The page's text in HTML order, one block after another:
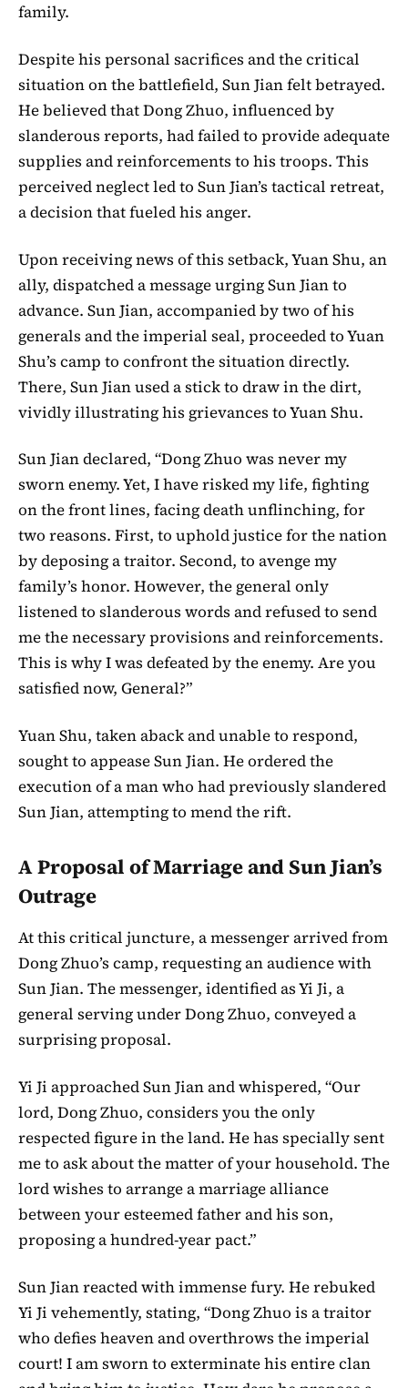
family.
Despite his personal sacrifices and the critical
situation on the battlefield, Sun Jian felt betrayed.
He believed that Dong Zhuo, influenced by
slanderous reports, had failed to provide adequate
supplies and reinforcements to his troops. This
perceived neglect led to Sun Jian’s tactical retreat,
a decision that fueled his anger.
Upon receiving news of this setback, Yuan Shu, an
ally, dispatched a message urging Sun Jian to
advance. Sun Jian, accompanied by two of his
generals and the imperial seal, proceeded to Yuan
Shu’s camp to confront the situation directly.
There, Sun Jian used a stick to draw in the dirt,
vividly illustrating his grievances to Yuan Shu.
Sun Jian declared, “Dong Zhuo was never my
sworn enemy. Yet, I have risked my life, fighting
on the front lines, facing death unflinching, for
two reasons. First, to uphold justice for the nation
by deposing a traitor. Second, to avenge my
family’s honor. However, the general only
listened to slanderous words and refused to send
me the necessary provisions and reinforcements.
This is why I was defeated by the enemy. Are you
satisfied now, General?”
Yuan Shu, taken aback and unable to respond,
sought to appease Sun Jian. He ordered the
execution of a man who had previously slandered
Sun Jian, attempting to mend the rift.
A Proposal of Marriage and Sun Jian’s
Outrage
At this critical juncture, a messenger arrived from
Dong Zhuo’s camp, requesting an audience with
Sun Jian. The messenger, identified as Yi Ji, a
general serving under Dong Zhuo, conveyed a
surprising proposal.
Yi Ji approached Sun Jian and whispered, “Our
lord, Dong Zhuo, considers you the only
respected figure in the land. He has specially sent
me to ask about the matter of your household. The
lord wishes to arrange a marriage alliance
between your esteemed father and his son,
proposing a hundred-year pact.”
Sun Jian reacted with immense fury. He rebuked
Yi Ji vehemently, stating, “Dong Zhuo is a traitor
who defies heaven and overthrows the imperial
court! I am sworn to exterminate his entire clan